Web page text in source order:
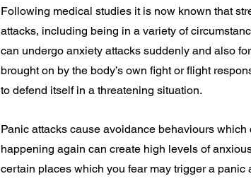
Following medical studies it is now known that
attacks, including being in a variety of
can undergo anxiety attacks suddenly and also
brought on by the body’s own fight or flight
to defend itself in a threatening situation.
Panic attacks cause avoidance behaviours
happening again can create high levels of
certain places which you fear may trigger a